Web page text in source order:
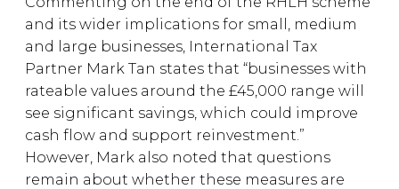
and its wider implications for small, medium
and large businesses, International Tax
Partner Mark Tan states that “businesses with
rateable values around the £45,000 range will
see significant savings, which could improve
cash flow and support reinvestment.”
However, Mark also noted that questions
remain about whether these measures are